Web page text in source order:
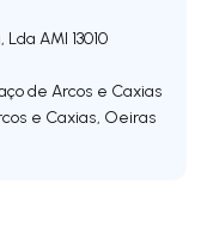
Lda AMI 13010
de Arcos e Caxias
e Caxias, Oeiras